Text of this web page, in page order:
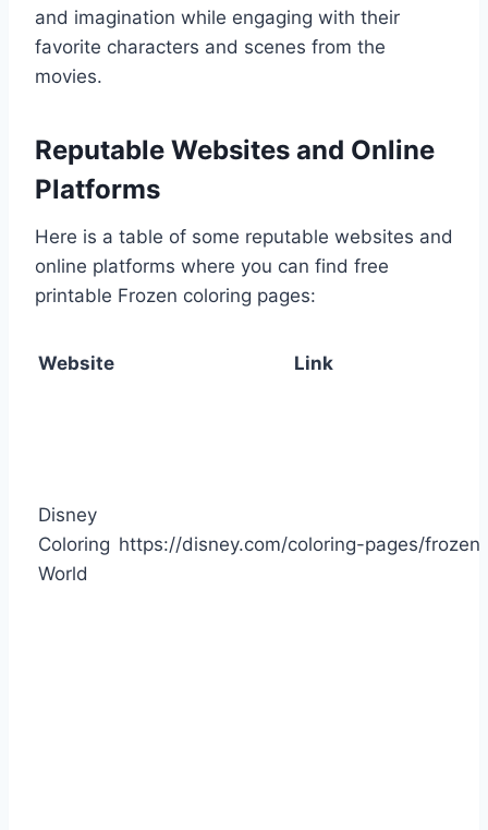
and imagination while engaging with their
favorite characters and scenes from the
movies.
Reputable Websites and Online
Platforms
Here is a table of some reputable websites and
online platforms where you can find free
printable Frozen coloring pages:
Website Link
Disney
Coloring
World
https://disney.com/coloring-pages/frozen